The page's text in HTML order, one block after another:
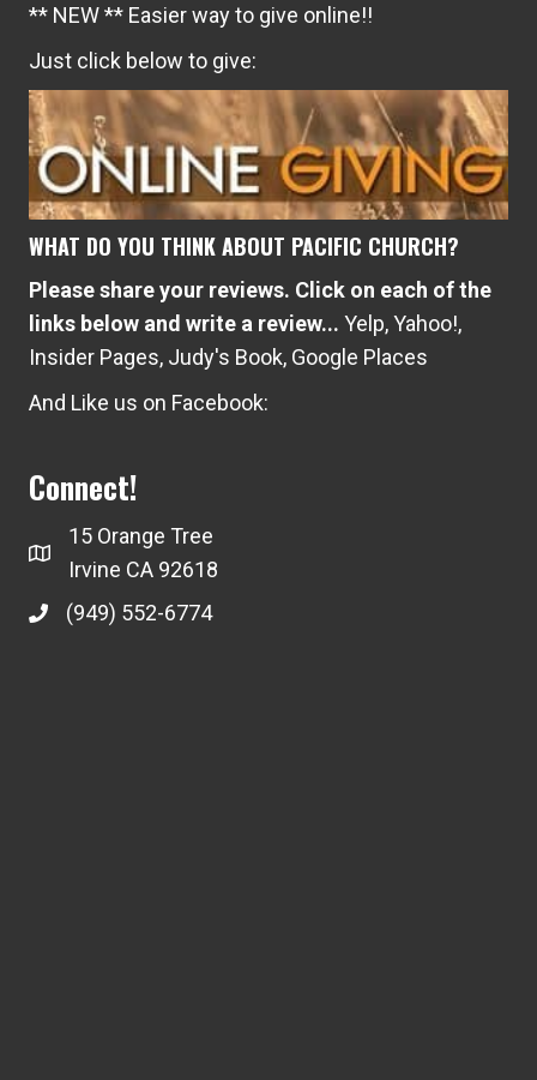
** NEW ** Easier way to give online!!
Just click below to give:
WHAT DO YOU THINK ABOUT PACIFIC CHURCH?
Please share your reviews. Click on each of the
links below and write a review... Yelp,Yahoo!,
Insider Pages, Judy's Book, Google Places
And Like us on Facebook:
Connect!
15 Orange Tree
Irvine CA 92618
(949) 552-6774